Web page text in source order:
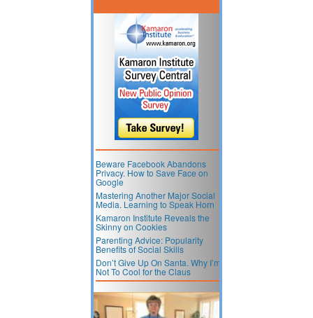
Beware Facebook Abandons
Privacy. How to Save Face on
Google
Mastering Another Major Social
Media. Learning to Speak Horn
Kamaron Institute Reveals the
Skinny on Cookies
Parenting Advice: Popularity
Benefits of Social Skills
Don’t Give Up On Santa. Why I’m
Not To Cool for the Claus